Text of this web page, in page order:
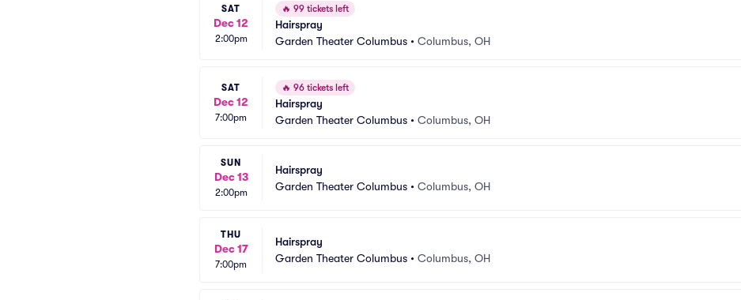
SAT
Dec 12
2:00pm
🔥 99 tickets left
Hairspray
Garden Theater Columbus • Columbus, OH
SAT
Dec 12
7:00pm
🔥 96 tickets left
Hairspray
Garden Theater Columbus • Columbus, OH
SUN
Dec 13
2:00pm
Hairspray
Garden Theater Columbus • Columbus, OH
THU
Dec 17
7:00pm
Hairspray
Garden Theater Columbus • Columbus, OH